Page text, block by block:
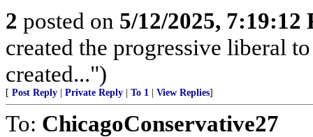
2 posted on 5/12/2025, 7:19:12
created the progressive liberal
created...")
[ Post Reply Private Reply To 1 View Replies]
To: ChicagoConservative27